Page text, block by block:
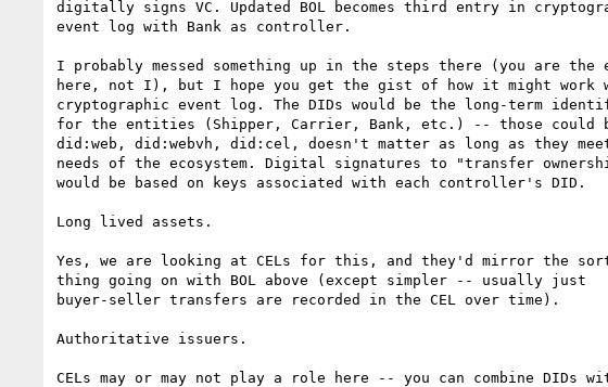
digitally signs VC. Updated BOL becomes third entry in
event log with Bank as controller.
I probably messed something up in the steps there (you are the
here, not I), but I hope you get the gist of how it might work
cryptographic event log. The DIDs would be the long-term
for the entities (Shipper, Carrier, Bank, etc.) -- those could
did:web, did:webvh, did:cel, doesn't matter as long as they
needs of the ecosystem. Digital signatures to "transfer
would be based on keys associated with each controller's DID.
Long lived assets.
Yes, we are looking at CELs for this, and they'd mirror the
thing going on with BOL above (except simpler -- usually just
buyer-seller transfers are recorded in the CEL over time).
Authoritative issuers.
CELs may or may not play a role here -- you can combine DIDs